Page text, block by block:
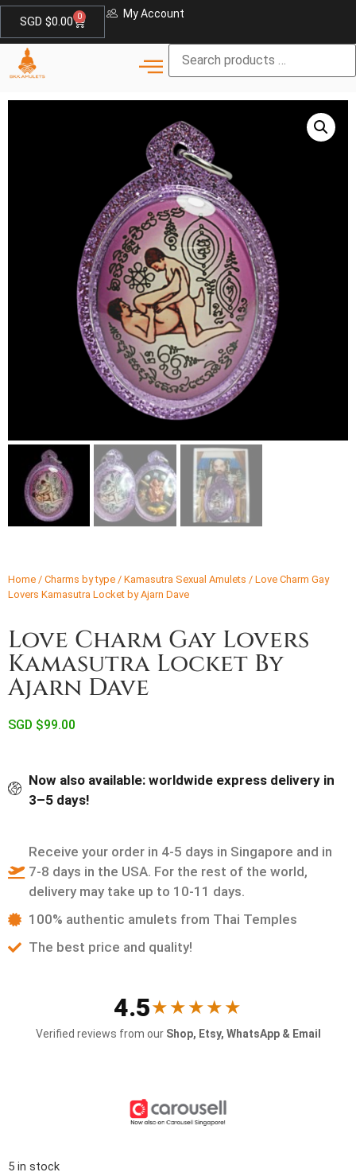
SGD $0.00 0 My Account
Home / Charms by type / Kamasutra Sexual Amulets / Love Charm Gay
Lovers Kamasutra Locket by Ajarn Dave
Love Charm Gay Lovers
Kamasutra Locket By
Ajarn Dave
SGD $99.00
Now also available: worldwide express delivery in
3–5 days!
Receive your order in 4-5 days in Singapore and in
7-8 days in the USA. For the rest of the world,
delivery may take up to 10-11 days.
100% authentic amulets from Thai Temples
The best price and quality!
4.5★★★★★
Verified reviews from our Shop, Etsy, WhatsApp & Email
5 in stock